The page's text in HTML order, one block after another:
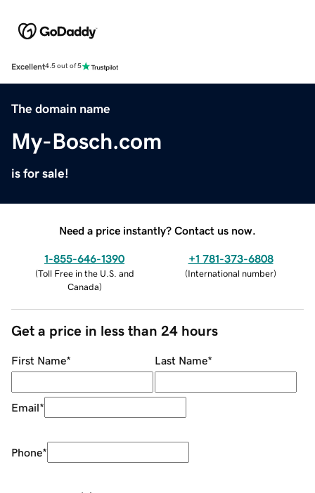
Excellent4.5 out of 5
The domain name
My-Bosch.com
is for sale!
Need a price instantly? Contact us now.
1-855-646-1390
(Toll Free in the U.S. and
Canada)
+1 781-373-6808
(International number)
Get a price in less than 24 hours
First Name* Last Name*
Email*
Phone*